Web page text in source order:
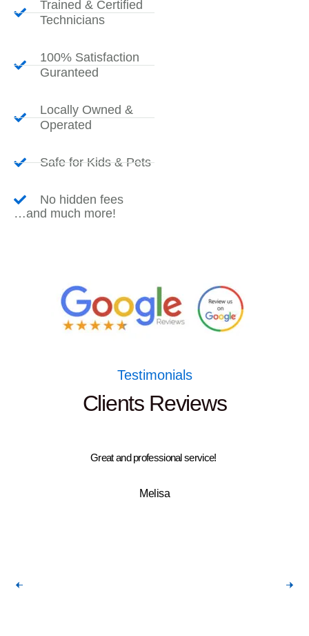
Trained & Certified
Technicians
100% Satisfaction
Guranteed
Locally Owned &
Operated
Safe for Kids & Pets
No hidden fees
…and much more!
Testimonials
Clients Reviews
Great and professional service!
Melisa